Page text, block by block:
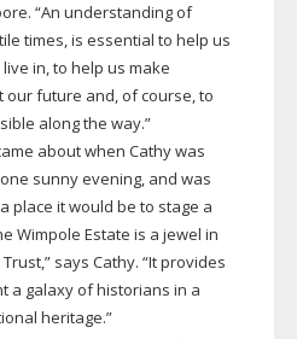
“An understanding of
times, is essential to help us
in, to help us make
future and, of course, to
along the way.”
about when Cathy was
sunny evening, and was
place it would be to stage a
Wimpole Estate is a jewel in
says Cathy. “It provides
a galaxy of historians in a
heritage.”